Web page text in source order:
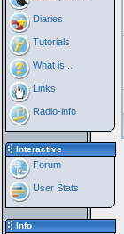
Diaries
Tutorials
What is...
Links
Radio-info
Interactive
Forum
User Stats
Info